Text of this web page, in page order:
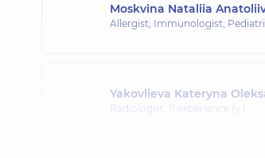
Moskvina Nataliia
Allergist; Immunologist;
Yakovlieva Kateryna
Radiologist, 11 experience (y.)